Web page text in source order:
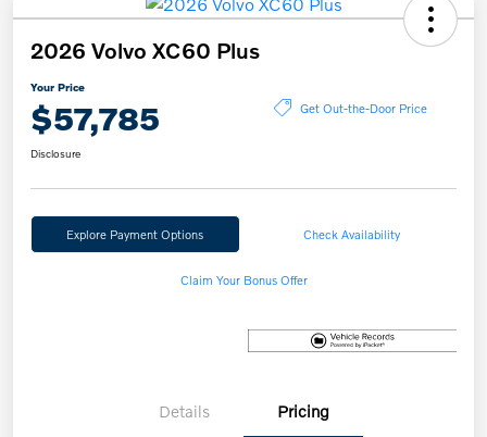
2026 Volvo XC60 Plus
Your Price
$57,785 Get Out-the-Door Price
Disclosure
Explore Payment Options Check Availability
Claim Your Bonus Offer
Details Pricing